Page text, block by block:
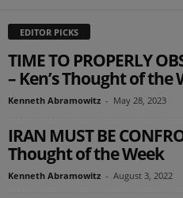
EDITOR PICKS
TIME TO PROPERLY
– Ken’s Thought of the
Kenneth Abramowitz - May 28, 2023
IRAN MUST BE
Thought of the Week
Kenneth Abramowitz - August 3, 2022